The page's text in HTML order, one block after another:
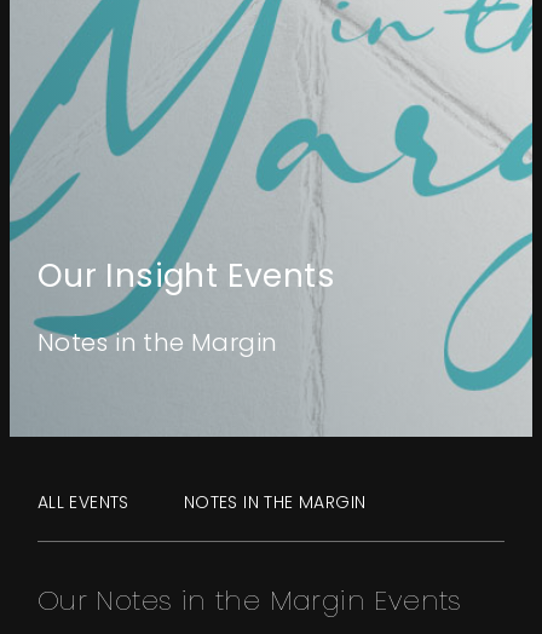
Events
Contact
Our Insight Events
Notes in the Margin
ALL EVENTS NOTES IN THE MARGIN
Our Notes in the Margin Events